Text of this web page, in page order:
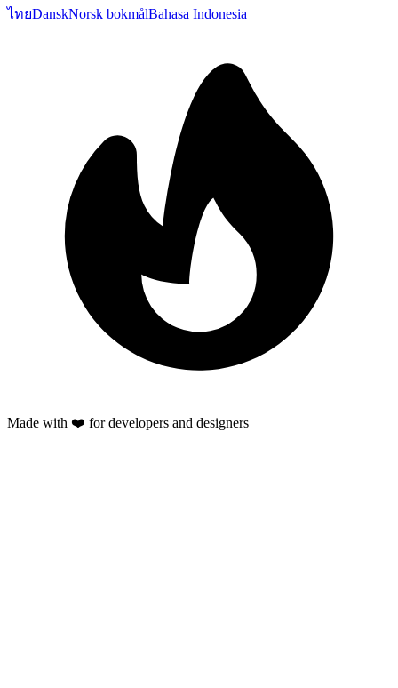
ไทยDanskNorsk bokmålBahasa Indonesia
Made with ❤️ for developers and designers